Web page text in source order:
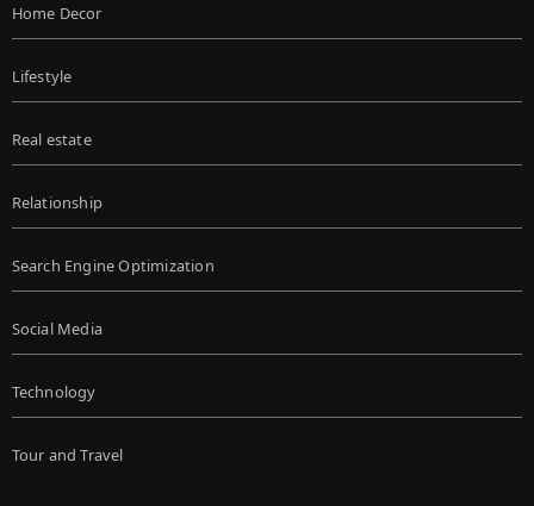
Home Decor
Lifestyle
Real estate
Relationship
Search Engine Optimization
Social Media
Technology
Tour and Travel